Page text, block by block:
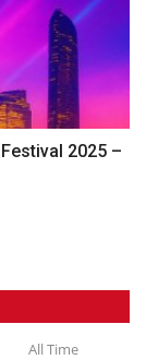
2025 –
All Time